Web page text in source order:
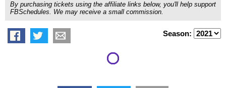
By purchasing tickets using the affiliate links below, you'll help support
FBSchedules. We may receive a small commission.
Season: